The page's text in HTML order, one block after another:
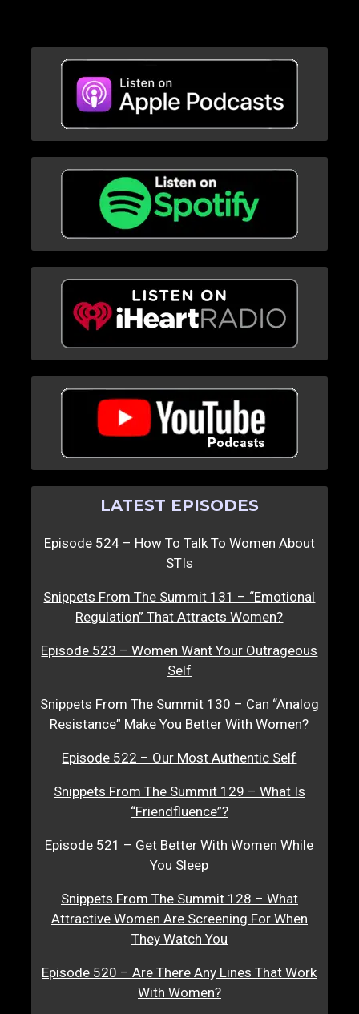
LATEST EPISODES
Episode 524 – How To Talk To Women About
STIs
Snippets From The Summit 131 – “Emotional
Regulation” That Attracts Women?
Episode 523 – Women Want Your Outrageous
Self
Snippets From The Summit 130 – Can “Analog
Resistance” Make You Better With Women?
Episode 522 – Our Most Authentic Self
Snippets From The Summit 129 – What Is
“Friendfluence”?
Episode 521 – Get Better With Women While
You Sleep
Snippets From The Summit 128 – What
Attractive Women Are Screening For When
They Watch You
Episode 520 – Are There Any Lines That Work
With Women?